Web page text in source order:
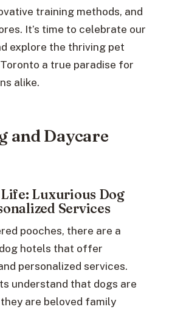
training methods, and
It’s time to celebrate our
explore the thriving pet
a true paradise for
alike.
and Daycare
Luxurious Dog
Services
pooches, there are a
hotels that offer
personalized services.
understand that dogs are
are beloved family